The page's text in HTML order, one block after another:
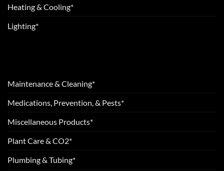
Heating & Cooling*
Lighting*
Maintenance & Cleaning*
Medications, Prevention, & Pests*
Miscellaneous Products*
Plant Care & CO2*
Plumbing & Tubing*